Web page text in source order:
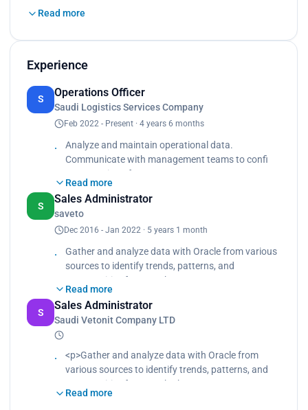
Read more
Experience
S
Operations Officer
Saudi Logistics Services Company
Feb 2022 - Present · 4 years 6 months
Analyze and maintain operational data.
Communicate with management teams to confi
rm execution of company processes.
Collaborate with cross-functional teams, including
marketing, sales and product development, to
provide data-driven insights and
recommendations.
Coordinate supply chain procedures to maximize
quality of delivery.
Read more
S
Sales Administrator
saveto
Dec 2016 - Jan 2022 · 5 years 1 month
Gather and analyze data with Oracle from various
sources to identify trends, patterns, and
opportunities for growth.
Presenting monthly sales reports and dashboards
to the Senior Management using Tableau and
Power BI.
development, pricing, and inventory management.
Process and compile customer information into
the database using MySQL.
Read more
S
Sales Administrator
Saudi Vetonit Company LTD
<p>Gather and analyze data with Oracle from
various sources to identify trends, patterns, and
opportunities for growth.<br>
Presenting monthly sales reports and dashboards
Read more